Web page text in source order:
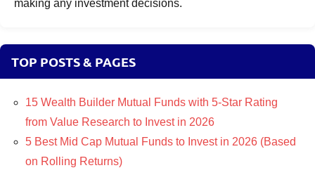
making any investment decisions.
TOP POSTS & PAGES
15 Wealth Builder Mutual Funds with 5-Star Rating
from Value Research to Invest in 2026
5 Best Mid Cap Mutual Funds to Invest in 2026 (Based
on Rolling Returns)